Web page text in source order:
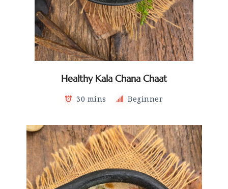
Healthy Kala Chana Chaat
30 mins Beginner